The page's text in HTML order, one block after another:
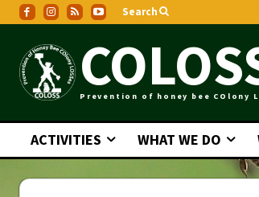
Search
Prevention of honey bee COlony
ACTIVITIES WHAT WE DO